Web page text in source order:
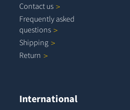
Contact us
Frequently asked
questions
Shipping
Return
International